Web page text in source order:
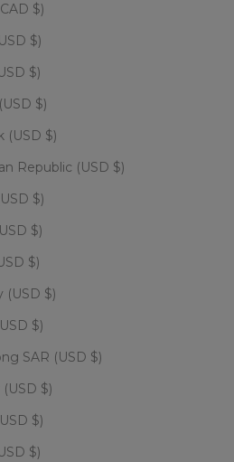
$)
$)
$)
$)
(USD $)
Republic (USD $)
$)
$)
$)
(USD $)
$)
SAR (USD $)
$)
$)
$)